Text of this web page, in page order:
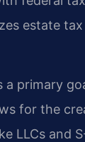
estate
primary
for the
LLCs and